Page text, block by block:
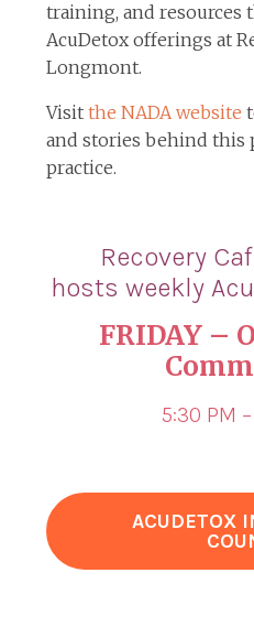
training, and resources
AcuDetox offerings at
Longmont.
Visit the NADA website
and stories behind this
practice.
Recovery
hosts weekly
FRIDAY –
5:30 PM
ACUDETOX